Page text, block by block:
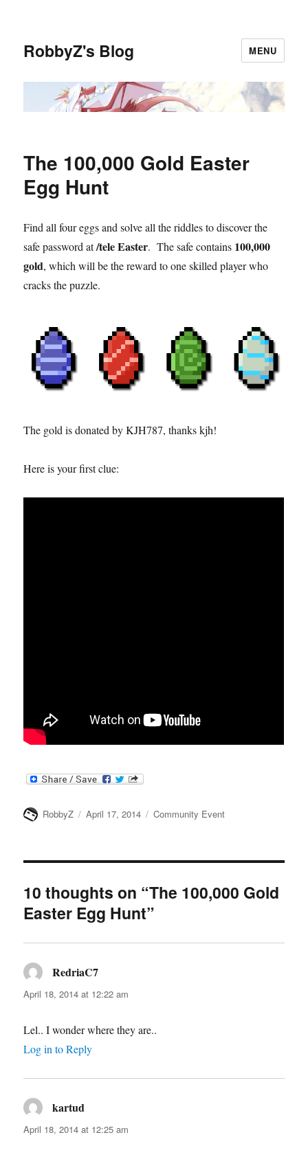
RobbyZ's Blog MENU
The 100,000 Gold Easter
Egg Hunt
Find all four eggs and solve all the riddles to discover the
safe password at/tele Easter. The safe contains 100,000
gold, which will be the reward to one skilled player who
cracks the puzzle.
The gold is donated by KJH787, thanks kjh!
Here is your first clue:
Author
RobbyZ
Posted
April 17, 2014 Categories
Community Event
10 thoughts on “The 100,000 Gold
Easter Egg Hunt”
RedriaC7
April 18, 2014 at 12:22 am
Lel.. I wonder where they are..
Log in to Reply
kartud
April 18, 2014 at 12:25 am